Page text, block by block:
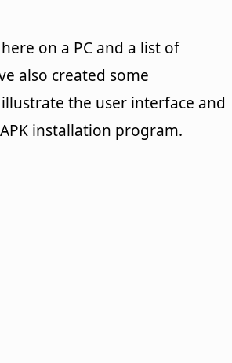
on a PC and a list of
also created some
the user interface and
installation program.